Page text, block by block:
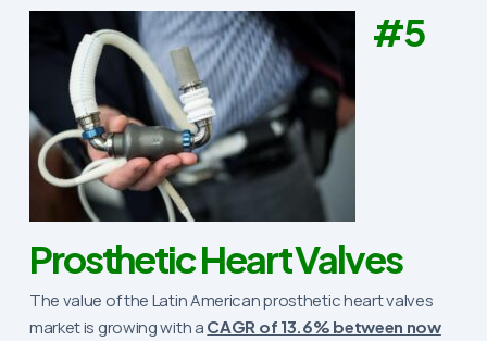
#5
Prosthetic Heart Valves
The value of the Latin American prosthetic heart valves
market is growing with a CAGR of 13.6% between now